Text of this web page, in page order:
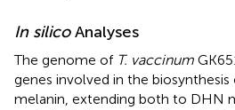
In silicoAnalyses
The genome of T. vaccinum
genes involved in the
melanin, extending both to DHN